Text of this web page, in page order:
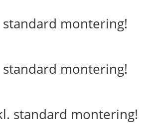
montering!
montering!
standard montering!